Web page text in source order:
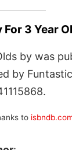
3 Year
by was
by
to